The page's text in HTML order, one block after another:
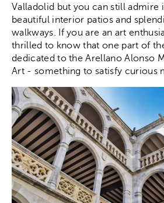
Valladolid but you can still admire
beautiful interior patios and
walkways. If you are an art
thrilled to know that one part of
dedicated to the Arellano Alonso
Art - something to satisfy curious